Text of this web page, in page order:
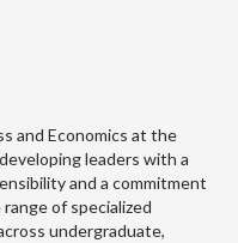
and Economics at the
leaders with a
and a commitment
of specialized
undergraduate,